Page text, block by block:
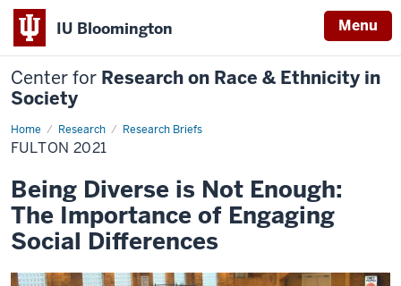
IU Bloomington Menu
Center for Research on Race & Ethnicity in
Society
Home Research Research Briefs
Fulton
2021
FULTON 2021
Being Diverse is Not Enough:
The Importance of Engaging
Social Differences